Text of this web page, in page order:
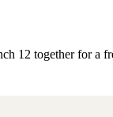
12 together for a